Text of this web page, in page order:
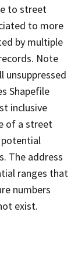
to street
to more
by multiple
Note
unsuppressed
Shapefile
inclusive
of a street
potential
The address
ranges that
numbers
exist.